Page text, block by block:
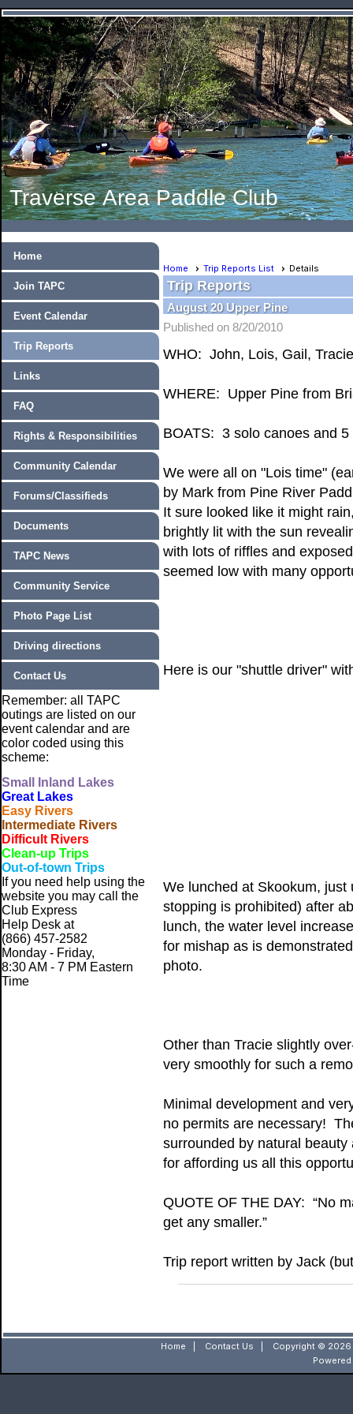
Traverse Area Paddle Club
Home
Join TAPC
Event Calendar
Trip Reports
Links
FAQ
Rights & Responsibilities
Community Calendar
Forums/Classifieds
Documents
TAPC News
Community Service
Photo Page List
Driving directions
Contact Us
Remember: all TAPC
outings are listed on our
event calendar and are
color coded using this
scheme:
Small
Inland Lakes
Great Lakes
Easy Rivers
Intermediate Rivers
Difficult Rivers
Clean-up Trips
Out-of-town Trips
If you need help using the
website you may call the
Club Express
Help Desk at
(866) 457-2582
Monday - Friday,
8:30 AM - 7 PM Eastern
Time
Home Trip Reports List Details
Trip Reports
August 20 Upper Pine
Published on 8/20/2010
WHO: John, Lois, Gail,
WHERE: Upper Pine from
BOATS: 3 solo canoes and 5
We were all on "Lois time"
by Mark from Pine River
It sure looked like it might
brightly lit with the sun
with lots of riffles and
seemed low with many
Here is our "shuttle driver"
We lunched at Skookum,
stopping is prohibited) after
lunch, the water level
for mishap as is
photo.
Other than Tracie slightly
very smoothly for such a
Minimal development and
no permits are necessary!
surrounded by natural
for affording us all this
QUOTE OF THE DAY: “No
get any smaller.”
Trip report written by Jack
Home Contact Us
Copyright © 2026